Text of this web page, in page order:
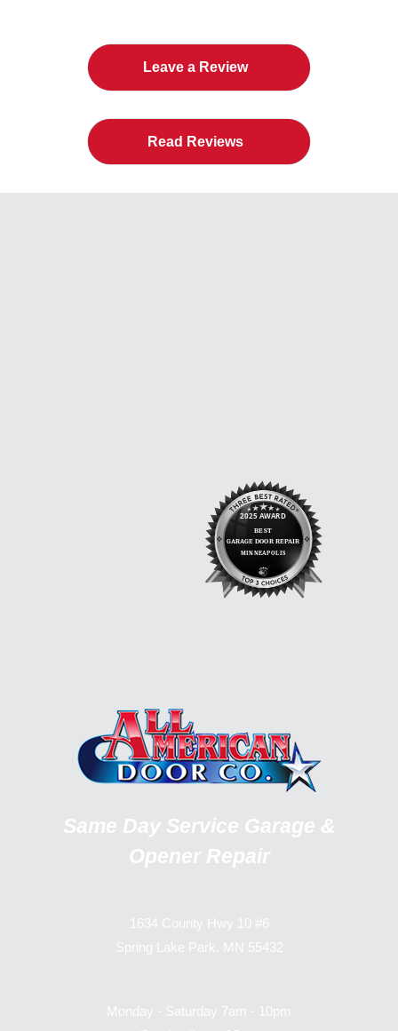
Leave a Review
Read Reviews
Same Day Service Garage &
Opener Repair
1634 County Hwy 10 #6
Spring Lake Park, MN 55432
Monday - Saturday 7am - 10pm